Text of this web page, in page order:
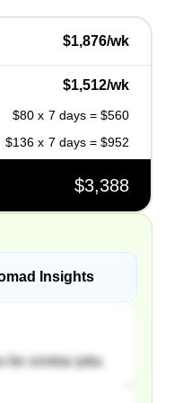
$1,876/wk
$1,512/wk
$80 x 7 days = $560
$136 x 7 days = $952
$3,388
Insights
for similar jobs